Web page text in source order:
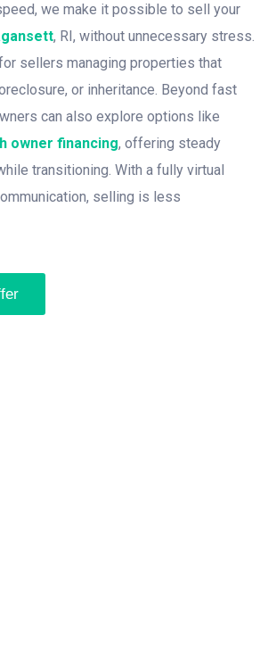
we make it possible to sell your
, RI, without unnecessary stress.
sellers managing properties that
or inheritance. Beyond fast
can also explore options like
owner financing, offering steady
transitioning. With a fully virtual
selling is less